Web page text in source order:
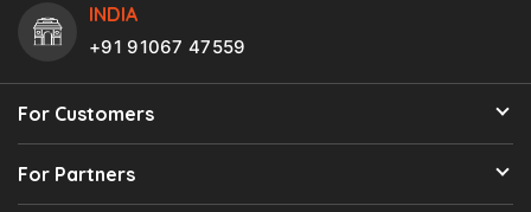
INDIA
+91 91067 47559
For Customers
For Partners